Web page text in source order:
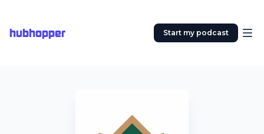
hubhopper Start my podcast